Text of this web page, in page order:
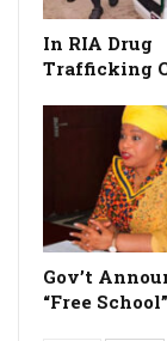
In RIA Drug
Trafficking
Gov’t
“Free School”